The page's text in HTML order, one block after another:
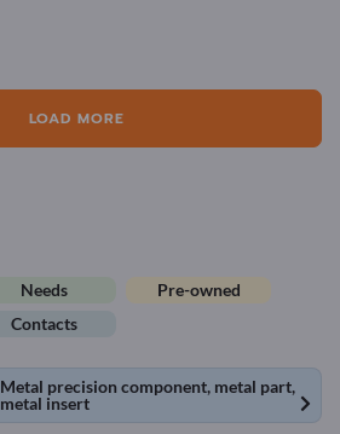
LOAD MORE
Needs
Pre-owned
Contacts
Metal precision component, metal part,
metal insert